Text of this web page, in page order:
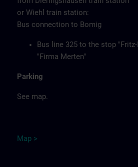
or Wiehl train station:
Bus connection to Bomig
Bus line 325 to the stop
"Firma Merten"
Parking
See map.
Map >